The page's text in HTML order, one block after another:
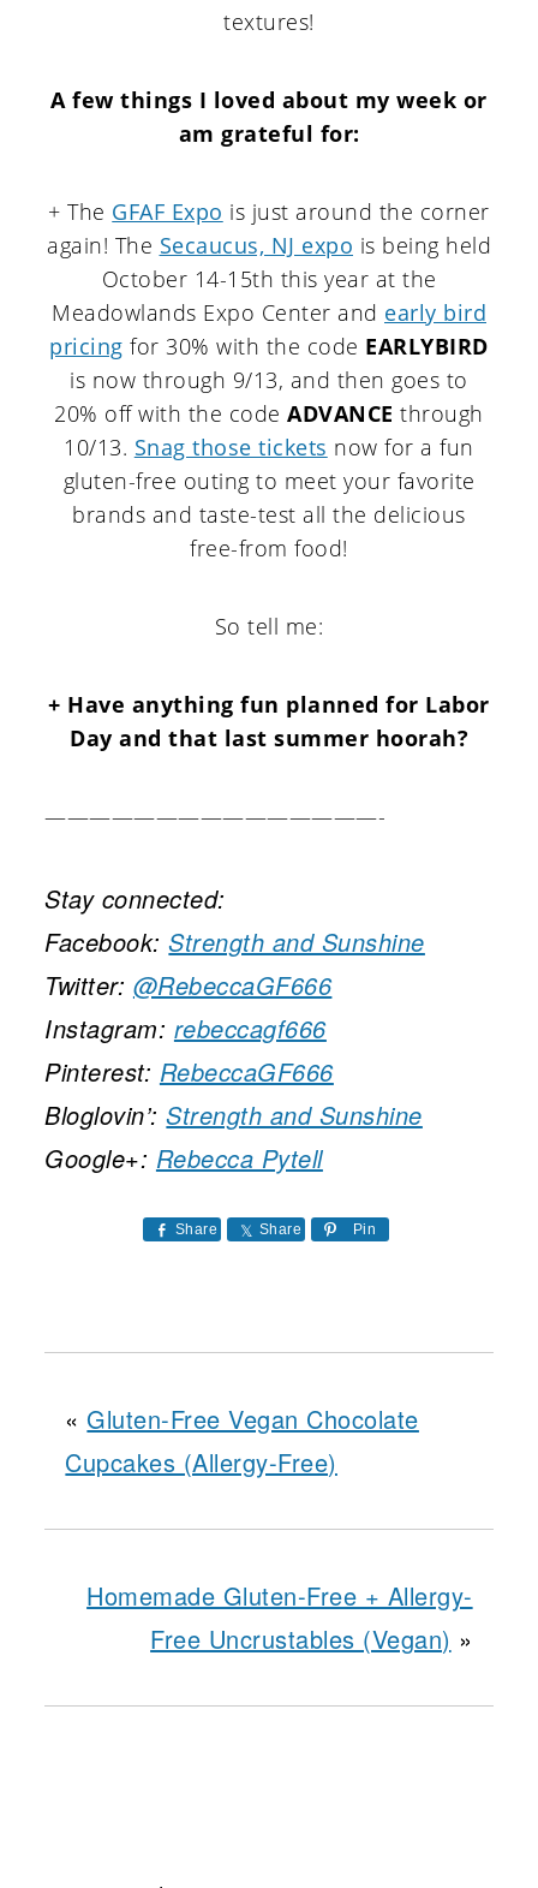
textures!
A few things I loved about my week or
am grateful for:
+ The GFAF Expo is just around the corner
again! The Secaucus, NJ expo is being held
October 14-15th this year at the
Meadowlands Expo Center and early bird
pricing for 30% with the code EARLYBIRD
is now through 9/13, and then goes to
20% off with the codeADVANCE through
10/13. Snag those tickets now for a fun
gluten-free outing to meet your favorite
brands and taste-test all the delicious
free-from food!
So tell me:
+ Have anything fun planned for Labor
Day and that last summer hoorah?
———————————————-
Stay connected:
Facebook:Strength and Sunshine
Twitter: @RebeccaGF666
Instagram: rebeccagf666
Pinterest: RebeccaGF666
Bloglovin’:Strength and Sunshine
Google+: Rebecca Pytell
Share Share Pin
« Gluten-Free Vegan Chocolate
Cupcakes (Allergy-Free)
Homemade Gluten-Free + Allergy-
Free Uncrustables (Vegan) »